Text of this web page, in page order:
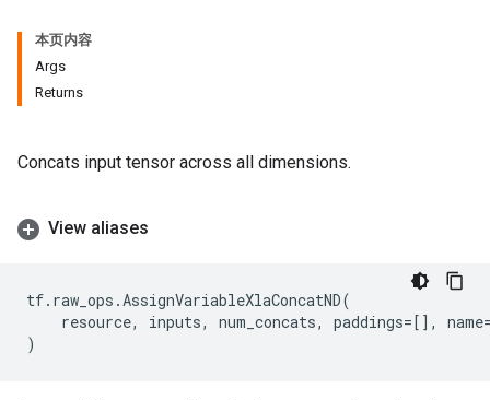
本页内容
Args
Returns
Concats input tensor across all dimensions.
View aliases
tf. raw_ops .AssignVariableXlaConcatND(
resource, inputs, num_concats, paddings=[], name
)